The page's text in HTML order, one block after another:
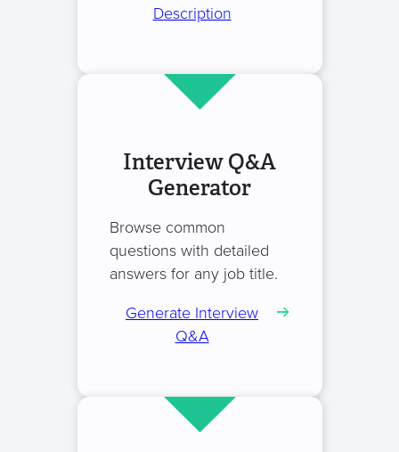
Description
Interview Q&A
Generator
Browse common
questions with detailed
answers for any job title.
Generate Interview
Q&A